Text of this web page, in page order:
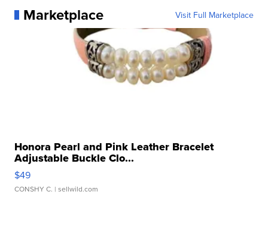
Marketplace Visit Full Marketplace
Honora Pearl and Pink Leather Bracelet
Adjustable Buckle Clo...
$49
CONSHY C. | sellwild.com